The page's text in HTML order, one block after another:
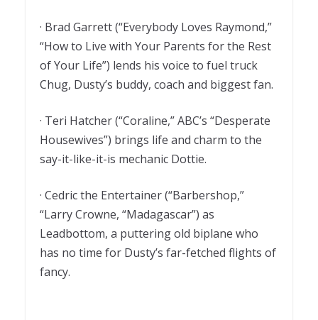
· Brad Garrett (“Everybody Loves Raymond,”
“How to Live with Your Parents for the Rest
of Your Life”) lends his voice to fuel truck
Chug, Dusty’s buddy, coach and biggest fan.
· Teri Hatcher (“Coraline,” ABC’s “Desperate
Housewives”) brings life and charm to the
say-it-like-it-is mechanic Dottie.
· Cedric the Entertainer (“Barbershop,”
“Larry Crowne, “Madagascar”) as
Leadbottom, a puttering old biplane who
has no time for Dusty’s far-fetched flights of
fancy.